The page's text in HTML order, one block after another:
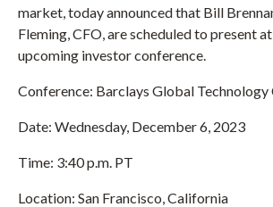
N
D
O
W
market, today announced that Bill
Fleming, CFO, are scheduled to present
upcoming investor conference.
Conference: Barclays Global Technology
Date: Wednesday, December 6, 2023
Time: 3:40 p.m. PT
Location: San Francisco, California